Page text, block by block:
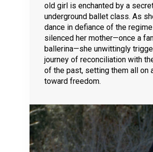
old girl is enchanted by a
underground ballet class. As
dance in defiance of the
silenced her mother—once a
ballerina—she unwittingly
journey of reconciliation with
of the past, setting them all on
toward freedom.